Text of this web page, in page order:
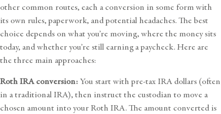
other common routes, each a conversion in some form with
its own rules, paperwork, and potential headaches. The best
choice depends on what you’re moving, where the money sits
today, and whether you’re still earning a paycheck. Here are
the three main approaches:
Roth IRA conversion:You start with pre-tax IRA dollars (often
in a traditional IRA), then instruct the custodian to move a
chosen amount into your Roth IRA. The amount converted is